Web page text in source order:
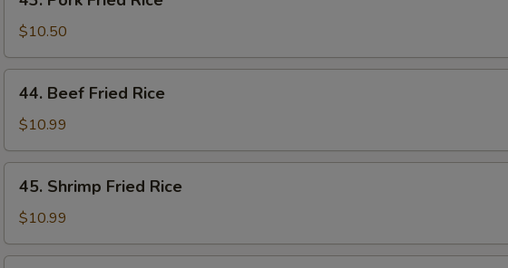
Pork
Fried
Rice
$10.50
Beef
Fried
Rice
44. Beef Fried Rice
$10.99
Shrimp
Fried
Rice
45. Shrimp Fried Rice
$10.99